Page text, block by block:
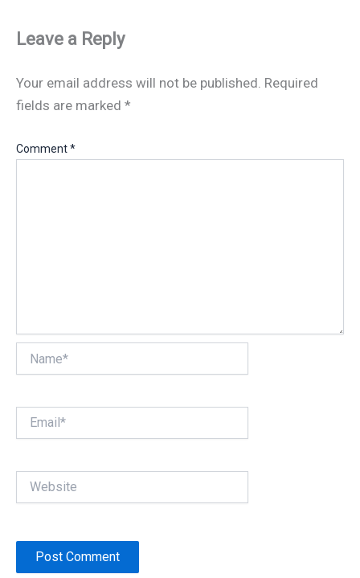
Leave a Reply
Your email address will not be published. Required
fields are marked *
Comment*